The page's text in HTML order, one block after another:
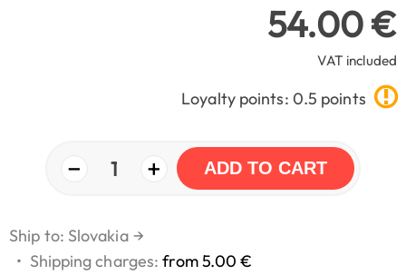
54.00 €
VAT included
Loyalty points: 0.5 points
− 1 + ADD TO CART
Ship to: Slovakia →
• Shipping charges:from 5.00 €